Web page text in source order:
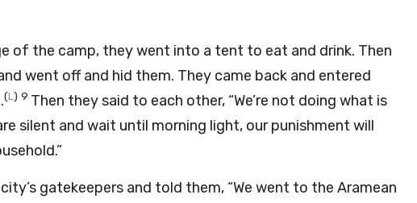
of the camp, they went into a tent to eat and drink. Then
went off and hid them. They came back and entered
(L) 9 Then they said to each other, “We’re not doing what is
silent and wait until morning light, our punishment will
gatekeepers and told them, “We went to the Aramean